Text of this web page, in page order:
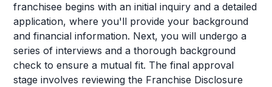
franchisee begins with an initial inquiry and a detailed
application, where you'll provide your background
and financial information. Next, you will undergo a
series of interviews and a thorough background
check to ensure a mutual fit. The final approval
stage involves reviewing the Franchise Disclosure